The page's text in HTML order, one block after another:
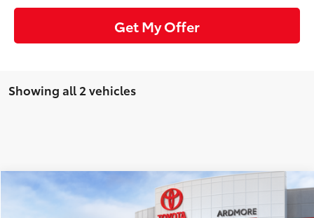
Get My Offer
Showing all 2 vehicles
2026Toyota PriusXLE
TSRP58
$35,094
Compare Vehicle